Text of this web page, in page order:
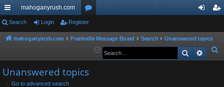
ui
ck
ks
mahoganyrush.com
or
u in
er
Search Login Register
mahoganyrush.com Frankville Message Board Search
Unanswered topics
e
Search
Unanswered topics
Go to advanced search